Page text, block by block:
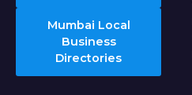
Mumbai Local
Business
Directories